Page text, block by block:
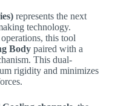
represents the next
technology.
this tool
Body paired with a
This dual-
rigidity and minimizes